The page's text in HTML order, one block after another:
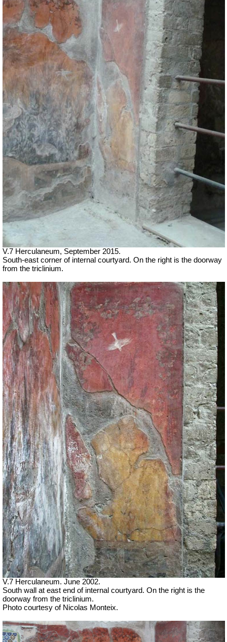
V.7 Herculaneum, September 2015.
South-east corner of internal courtyard. On the right is the doorway
from the triclinium.
V.7 Herculaneum. June 2002.
South wall at east end of internal courtyard. On the right is the
doorway from the triclinium.
Photo courtesy of Nicolas Monteix.